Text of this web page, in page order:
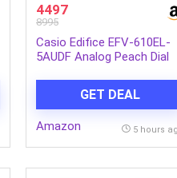
4497
8995
Casio Edifice EFV-610EL-
5AUDF Analog Peach Dial
GET DEAL
Amazon 5 hours